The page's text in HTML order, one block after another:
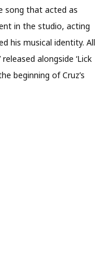
song that acted as
in the studio, acting
his musical identity. All
alongside ‘Lick
beginning of Cruz’s